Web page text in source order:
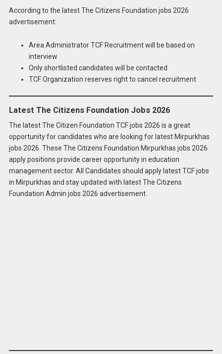
According to the latest The Citizens Foundation jobs 2026
advertisement:
Area Administrator TCF Recruitment will be based on
interview
Only shortlisted candidates will be contacted
TCF Organization reserves right to cancel recruitment
Latest The Citizens Foundation Jobs 2026
The latest The Citizen Foundation TCF jobs 2026 is a great
opportunity for candidates who are looking for latest Mirpurkhas
jobs 2026. These The Citizens Foundation Mirpurkhas jobs 2026
apply positions provide career opportunity in education
management sector. All Candidates should apply latest TCF jobs
in Mirpurkhas and stay updated with latest The Citizens
Foundation Admin jobs 2026 advertisement.
Apply forLatest The Citizens Foundation
Jobs 2026 Online